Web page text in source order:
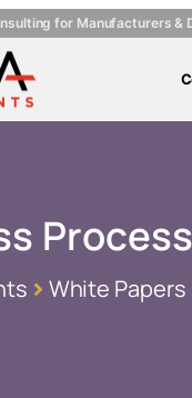
for Manufacturers &
White Papers